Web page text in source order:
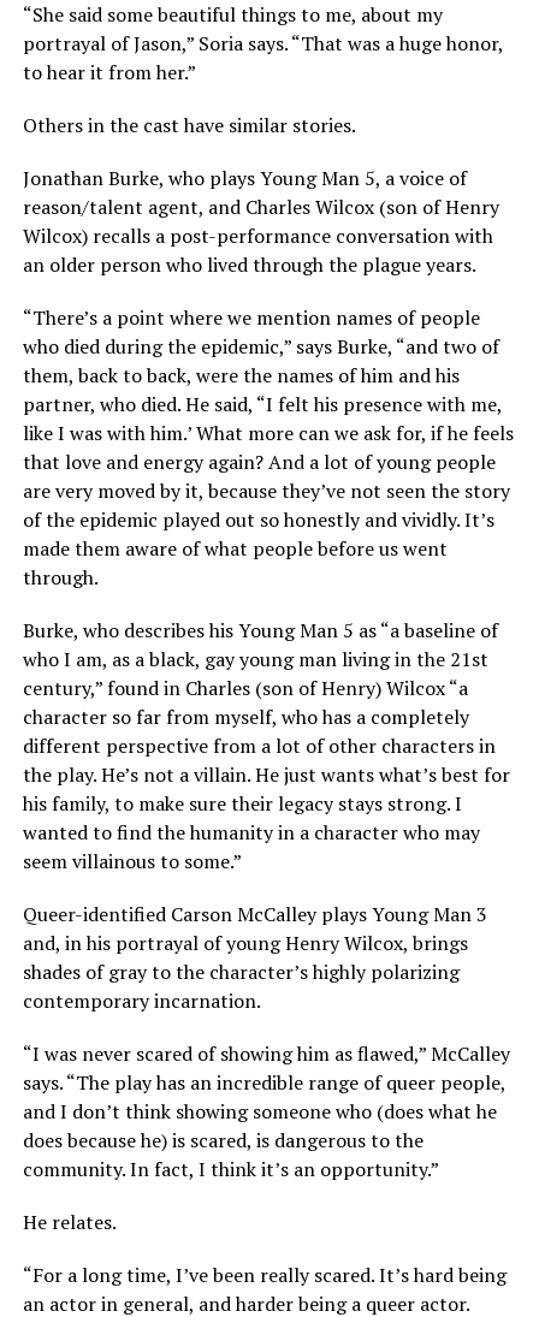
“She said some beautiful things to me, about my
portrayal of Jason,” Soria says. “That was a huge honor,
to hear it from her.”
Others in the cast have similar stories.
Jonathan Burke, who plays Young Man 5, a voice of
reason/talent agent, and Charles Wilcox (son of Henry
Wilcox) recalls a post-performance conversation with
an older person who lived through the plague years.
“There’s a point where we mention names of people
who died during the epidemic,” says Burke, “and two of
them, back to back, were the names of him and his
partner, who died. He said, “I felt his presence with me,
like I was with him.’ What more can we ask for, if he feels
that love and energy again? And a lot of young people
are very moved by it, because they’ve not seen the story
of the epidemic played out so honestly and vividly. It’s
made them aware of what people before us went
through.
Burke, who describes his Young Man 5 as “a baseline of
who I am, as a black, gay young man living in the 21st
century,” found in Charles (son of Henry) Wilcox “a
character so far from myself, who has a completely
different perspective from a lot of other characters in
the play. He’s not a villain. He just wants what’s best for
his family, to make sure their legacy stays strong. I
wanted to find the humanity in a character who may
seem villainous to some.”
Queer-identified Carson McCalley plays Young Man 3
and, in his portrayal of young Henry Wilcox, brings
shades of gray to the character’s highly polarizing
contemporary incarnation.
“I was never scared of showing him as flawed,” McCalley
says. “The play has an incredible range of queer people,
and I don’t think showing someone who (does what he
does because he) is scared, is dangerous to the
community. In fact, I think it’s an opportunity.”
He relates.
“For a long time, I’ve been really scared. It’s hard being
an actor in general, and harder being a queer actor.